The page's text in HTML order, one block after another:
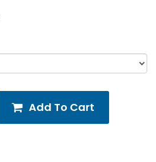
Add To Cart